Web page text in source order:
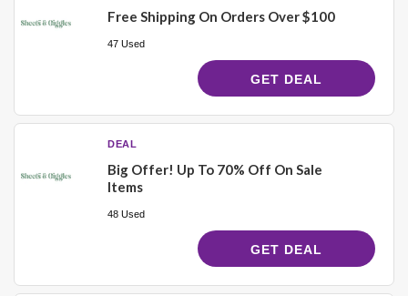
Free Shipping On Orders Over $100
47 Used
GET DEAL
DEAL
Big Offer! Up To 70% Off On Sale
Items
48 Used
GET DEAL